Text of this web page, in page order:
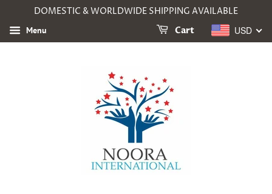
DOMESTIC & WORLDWIDE SHIPPING AVAILABLE
Menu USD
Cart